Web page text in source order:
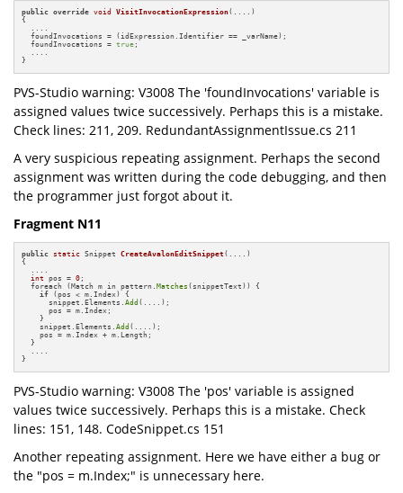
public override void VisitInvocationExpression(....)
{
  ....
  foundInvocations = (idExpression.Identifier == _varName);
  foundInvocations =
true ;
  ....
}
PVS-Studio warning: V3008 The 'foundInvocations' variable is
assigned values twice successively. Perhaps this is a mistake.
Check lines: 211, 209. RedundantAssignmentIssue.cs 211
A very suspicious repeating assignment. Perhaps the second
assignment was written during the code debugging, and then
the programmer just forgot about it.
Fragment N11
public static Snippet CreateAvalonEditSnippet(....)
{
  ....
int pos = 0 ;
  foreach (Match m in pattern.
Matches (snippetText)) {
if (pos < m.Index) {
      snippet.Elements.
Add (....);
      pos = m.Index;
    }
    snippet.Elements.
Add (....);
    pos = m.Index + m.Length;
  }
  ....
}
PVS-Studio warning: V3008 The 'pos' variable is assigned
values twice successively. Perhaps this is a mistake. Check
lines: 151, 148. CodeSnippet.cs 151
Another repeating assignment. Here we have either a bug or
the "pos = m.Index;" is unnecessary here.